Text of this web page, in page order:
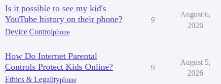
Is it possible to see my kid's
YouTube history on their phone?
Device Controlphone
9
August 6,
2026
How Do Internet Parental
Controls Protect Kids Online?
Ethics & Legalityphone
9
August 5,
2026